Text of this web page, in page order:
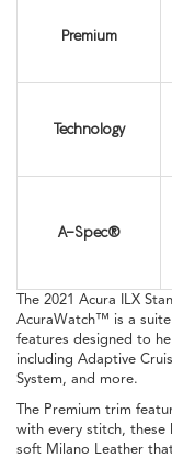
Premium
Technology
A-Spec®
The 2021 Acura ILX
AcuraWatch™ is a
features designed to
including Adaptive
System, and more.
The Premium trim
with every stitch, these
soft Milano Leather